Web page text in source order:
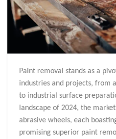
Paint removal stands as a
industries and projects, from
to industrial surface
landscape of 2024, the
abrasive wheels, each
promising superior paint